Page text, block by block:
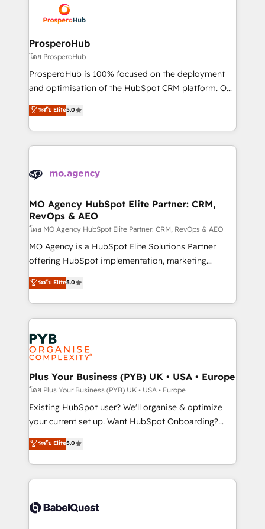
record of business transformation, our growth-first
approach has helped brands dominate their
extensive experience working with tech companies
and manufacturers since 2002, we are committed to
empowering our clients and developing their
autonomy. Get to grips with HubSpot through
guided implementation and seamless integration of
the CRM platform into your digital ecosystem. Would
marketing strategy? We'll provide support tailored
to your needs and sales objectives. With 125+
Accreditations. Based in Canada (coast to coast), our
services are offered in both English & French.
ProsperoHub
โดย ProsperoHub
ProsperoHub is 100% focused on the deployment
and optimisation of the HubSpot CRM platform. Our
highly experienced team of solutions experts will
ensure that you achieve maximum adoption and
ROI from your HubSpot investment. Use our
extensive HubSpot, sales, marketing, service and
HubSpot journey, design and implement your
infrastructure to life. Our collaborative approach
keeps you in control whilst we plan and support the
route to your revenue goals. We have successfully
supported over 500 organisations with HubSpot
implementation, optimisation, training, and
methodology will ensure that you receive the best
deployment experience possible. Whether you are
expertise to deliver the solutions you need.
ระดับ Elite5.0
MO Agency HubSpot Elite Partner: CRM,
RevOps & AEO
โดย MO Agency HubSpot Elite Partner: CRM, RevOps & AEO
MO Agency is a HubSpot Elite Solutions Partner
offering HubSpot implementation, marketing
automation, CRM and RevOps consulting, data
architecture, sales enablement, lifecycle automation,
lead scoring and revenue reporting. HubSpot,
Salesforce and integrated enterprise stacks. Digital
Marketing, Answer Engine Optimisation, and
Generative Engine Optimisation (AI Search),
HubSpot Content Hub, WordPress development,
B2B SEO, paid media, and content. We work with
enterprise and growth-led companies across
technology, professional services, financial services
and industrial sectors. Offices in Johannesburg, Cape
implementations delivered. AI visibility coverage
across ChatGPT, Claude, Perplexity, Gemini and
Innovation HubSpot Impact Award - Platform
Migration Excellence HubSpot Impact Award -
ระดับ Elite5.0
Plus Your Business (PYB) UK • USA • Europe
โดย Plus Your Business (PYB) UK • USA • Europe
Existing HubSpot user? We'll organise & optimize
your current set up. Want HubSpot Onboarding?
We'll customise your CRM & automate your business
processes. Welcome to our Profile! We can help
with... • CRM implementation, reports & workflows,
and team training • CRM migration: Salesforce,
Custom API integrations & ERP systems inc. SAP and
ระดับ Elite5.0